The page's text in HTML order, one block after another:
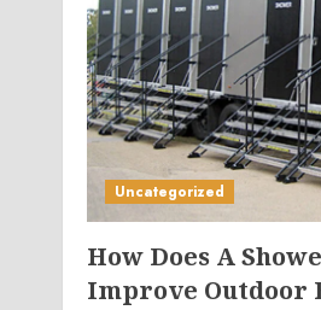
Uncategorized
How Does A
Improve Outdoor